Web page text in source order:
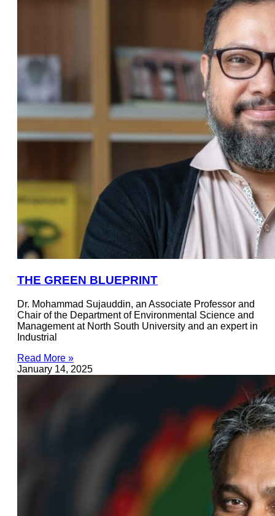
THE GREEN BLUEPRINT
Dr. Mohammad Sujauddin, an Associate Professor and
Chair of the Department of Environmental Science and
Management at North South University and an expert in
Industrial
Read More »
January 14, 2025